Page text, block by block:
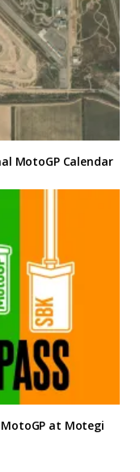
MotoGP Calendar
MotoGP at Motegi